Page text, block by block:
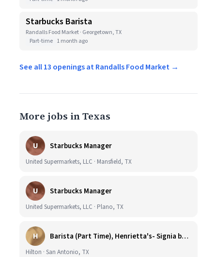
Starbucks Barista
Randalls Food Market · Georgetown, TX
Part-time 1 month ago
See all 13 openings at Randalls Food Market →
More jobs in Texas
U Starbucks Manager
United Supermarkets, LLC · Mansfield, TX
U Starbucks Manager
United Supermarkets, LLC · Plano, TX
H Barista (Part Time), Henrietta's- Signia by Hilton at La Cantera Resort and Spa
Hilton · San Antonio, TX